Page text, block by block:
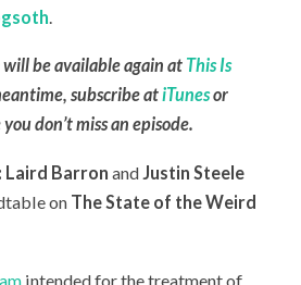
be available again at This Is
subscribe atiTunesor
don’t miss an episode.
Laird BarronandJustin Steele
on The State of the Weird
intended for the treatment of